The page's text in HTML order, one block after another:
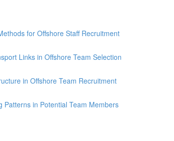
for Offshore Staff Recruitment
Links in Offshore Team Selection
in Offshore Team Recruitment
Patterns in Potential Team Members